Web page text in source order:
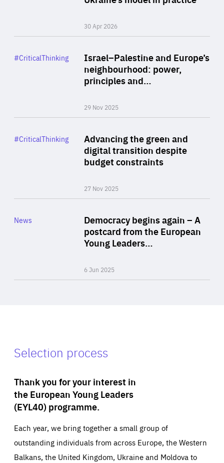
30 Apr 2026
Israel–Palestine and Europe’s
neighbourhood: power,
principles and…
29 Nov 2025
Category
#CriticalThinking
Advancing the green and
digital transition despite
budget constraints
27 Nov 2025
Category
#CriticalThinking
Democracy begins again – A
postcard from the European
Young Leaders…
6 Jun 2025
Category
News
Selection process
Thank you for your interest in
the European Young Leaders
(EYL40) programme.
Each year, we bring together a small group of
outstanding individuals from across Europe, the Western
Balkans, the United Kingdom, Ukraine and Moldova to